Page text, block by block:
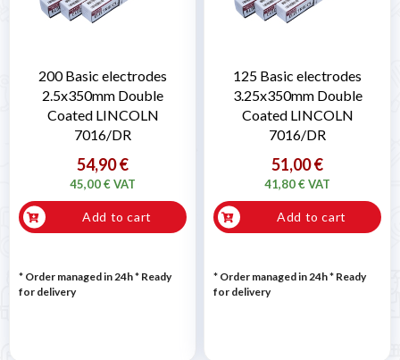
200 Basic electrodes
2.5x350mm Double
Coated LINCOLN
7016/DR
54,90 €
45,00 € VAT
Add to cart
* Order managed in 24h* Ready
for delivery
125 Basic electrodes
3.25x350mm Double
Coated LINCOLN
7016/DR
51,00 €
41,80 € VAT
Add to cart
* Order managed in 24h* Ready
for delivery